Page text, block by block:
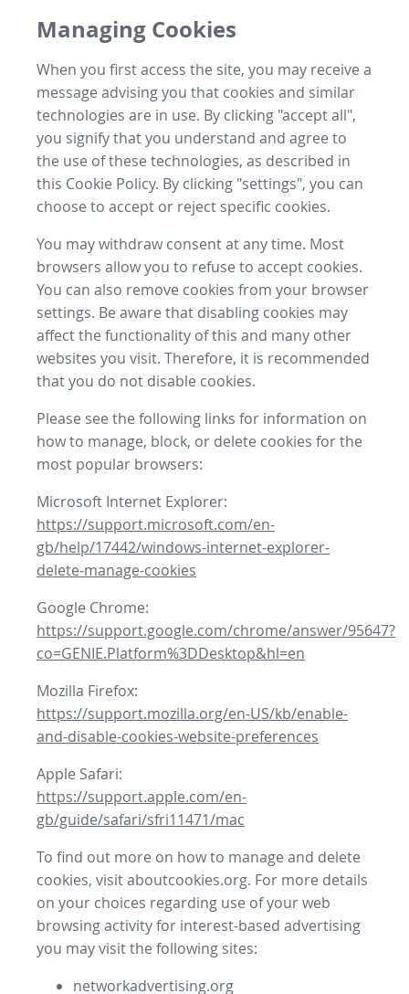
Managing Cookies
When you first access the site, you may receive a
message advising you that cookies and similar
technologies are in use. By clicking "accept all",
you signify that you understand and agree to
the use of these technologies, as described in
this Cookie Policy. By clicking "settings", you can
choose to accept or reject specific cookies.
You may withdraw consent at any time. Most
browsers allow you to refuse to accept cookies.
You can also remove cookies from your browser
settings. Be aware that disabling cookies may
affect the functionality of this and many other
websites you visit. Therefore, it is recommended
that you do not disable cookies.
Please see the following links for information on
how to manage, block, or delete cookies for the
most popular browsers:
Microsoft Internet Explorer:
https://support.microsoft.com/en-
gb/help/17442/windows-internet-explorer-
delete-manage-cookies
Google Chrome:
https://support.google.com/chrome/answer/95647?
co=GENIE.Platform%3DDesktop&hl=en
Mozilla Firefox:
https://support.mozilla.org/en-US/kb/enable-
and-disable-cookies-website-preferences
Apple Safari:
https://support.apple.com/en-
gb/guide/safari/sfri11471/mac
To find out more on how to manage and delete
cookies, visit aboutcookies.org. For more details
on your choices regarding use of your web
browsing activity for interest-based advertising
you may visit the following sites:
networkadvertising.org